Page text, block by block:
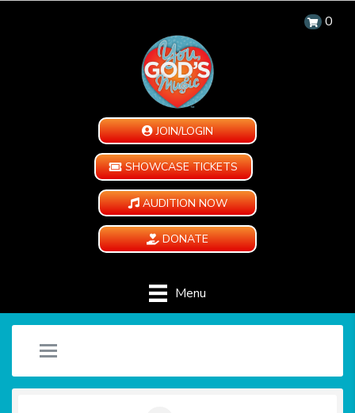
0
JOIN/LOGIN
SHOWCASE TICKETS
AUDITION NOW
DONATE
Menu